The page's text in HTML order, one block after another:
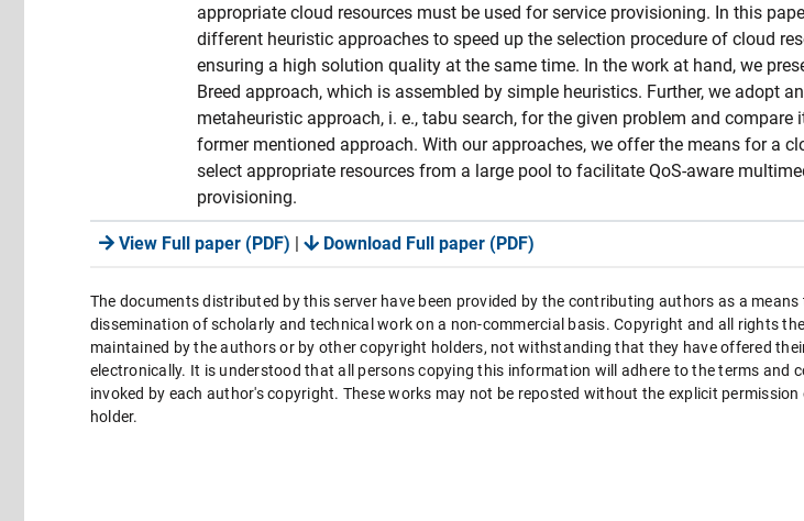
appropriate cloud resources must be used for service provisioning. In this
different heuristic approaches to speed up the selection procedure of cloud
ensuring a high solution quality at the same time. In the work at hand, we
Breed approach, which is assembled by simple heuristics. Further, we adopt
metaheuristic approach, i. e., tabu search, for the given problem and compare
former mentioned approach. With our approaches, we offer the means for a
select appropriate resources from a large pool to facilitate QoS-aware
provisioning.
View Full paper (PDF) | Download Full paper (PDF)
The documents distributed by this server have been provided by the contributing authors as a means
dissemination of scholarly and technical work on a non-commercial basis. Copyright and all rights
maintained by the authors or by other copyright holders, not withstanding that they have offered
electronically. It is understood that all persons copying this information will adhere to the terms and
invoked by each author's copyright. These works may not be reposted without the explicit
holder.